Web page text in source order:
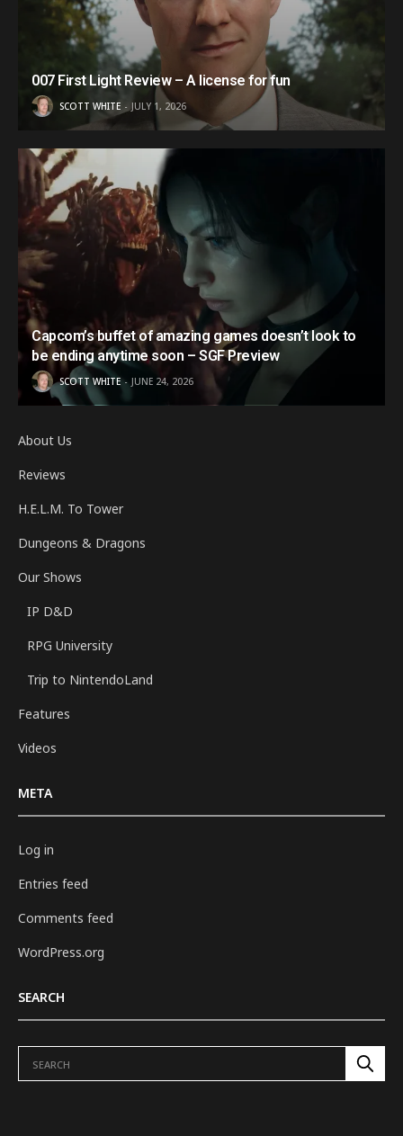
007 First Light Review – A license for fun
SCOTT WHITE JULY 1, 2026
Capcom’s buffet of amazing games doesn’t look to
be ending anytime soon – SGF Preview
SCOTT WHITE JUNE 24, 2026
About Us
Reviews
H.E.L.M. To Tower
Dungeons & Dragons
Our Shows
IP D&D
RPG University
Trip to NintendoLand
Features
Videos
META
Log in
Entries feed
Comments feed
WordPress.org
SEARCH